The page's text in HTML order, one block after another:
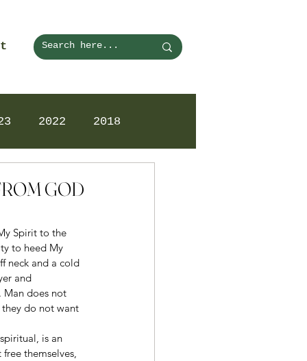
2022 2018
GOD
Spirit to the
to heed My
neck and a cold
and
Man does not
do not want
is an
themselves,